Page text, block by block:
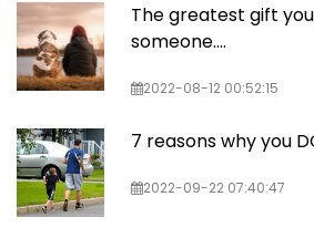
The greatest gift
someone....
2022-08-12 00:52:15
7 reasons why you
2022-09-22 07:40:47